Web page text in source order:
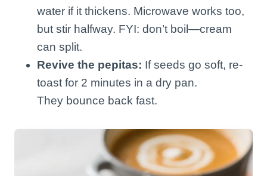
water if it thickens. Microwave works too,
but stir halfway. FYI: don’t boil—cream
can split.
Revive the pepitas: If seeds go soft, re-
toast for 2 minutes in a dry pan.
They bounce back fast.